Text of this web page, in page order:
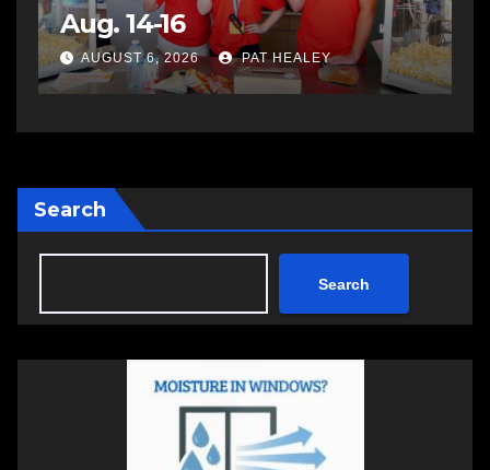
impaired driving
AUGUST 6, 2026 PAT HEALEY
Search
Search